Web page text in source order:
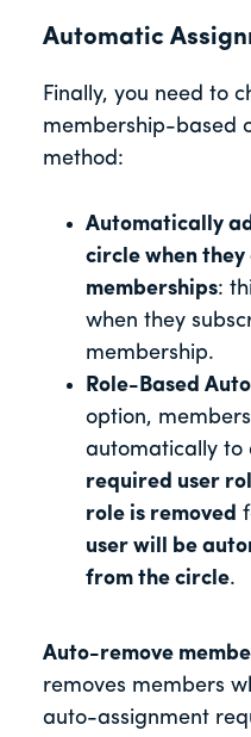
Automatic
Finally, you need to
membership-based
method:
Automatically
circle when
memberships:
when they
membership.
Role-Based
option,
automatically to
required user
role is removed
user will be
from the circle.
Auto-remove
removes members
auto-assignment